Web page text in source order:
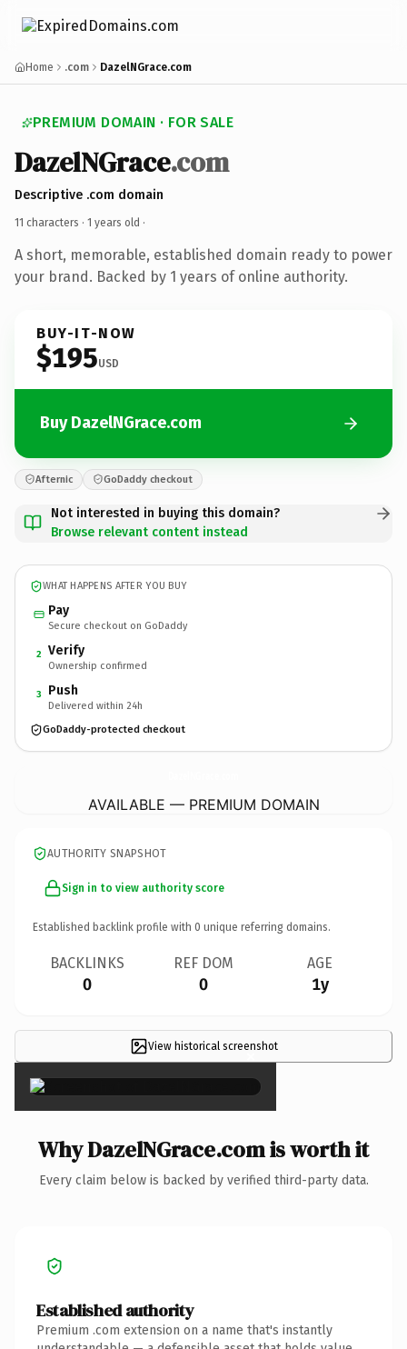
Home .com DazelNGrace.com
PREMIUM DOMAIN · FOR SALE
DazelNGrace.com
Descriptive .com domain
11 characters · 1 years old ·
A short, memorable, established domain ready to power
your brand. Backed by 1 years of online authority.
BUY-IT-NOW
$195USD
Buy DazelNGrace.com
Afternic GoDaddy checkout
Not interested in buying this domain?
Browse relevant content instead
WHAT HAPPENS AFTER YOU BUY
Pay
Secure checkout on GoDaddy
2 Verify
Ownership confirmed
3 Push
Delivered within 24h
GoDaddy-protected checkout
AVAILABLE — PREMIUM DOMAIN
AUTHORITY SNAPSHOT
Sign in to view authority score
Established backlink profile with 0 unique referring domains.
BACKLINKS
0
REF DOM
0
AGE
1y
View historical screenshot
×
Why DazelNGrace.com is worth it
Every claim below is backed by verified third-party data.
Established authority
Premium .com extension on a name that's instantly